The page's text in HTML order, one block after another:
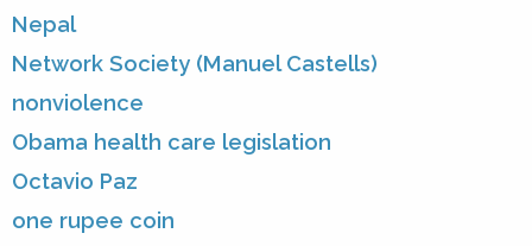
Nepal
Network Society (Manuel Castells)
nonviolence
Obama health care legislation
Octavio Paz
one rupee coin